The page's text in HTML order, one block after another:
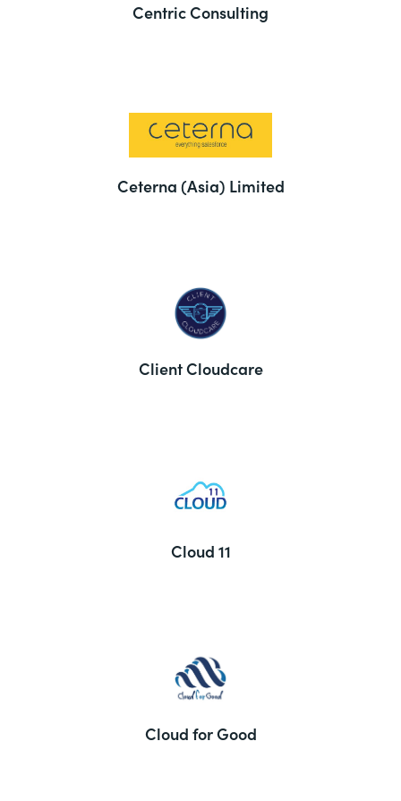
Centric Consulting
Ceterna (Asia) Limited
Client Cloudcare
Cloud 11
Cloud for Good